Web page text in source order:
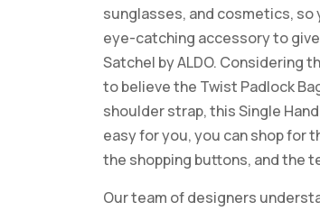
sunglasses, and cosmetics, so
eye-catching accessory to
Satchel by ALDO. Considering
to believe the Twist Padlock
shoulder strap, this Single
easy for you, you can shop for
the shopping buttons, and the
Our team of designers